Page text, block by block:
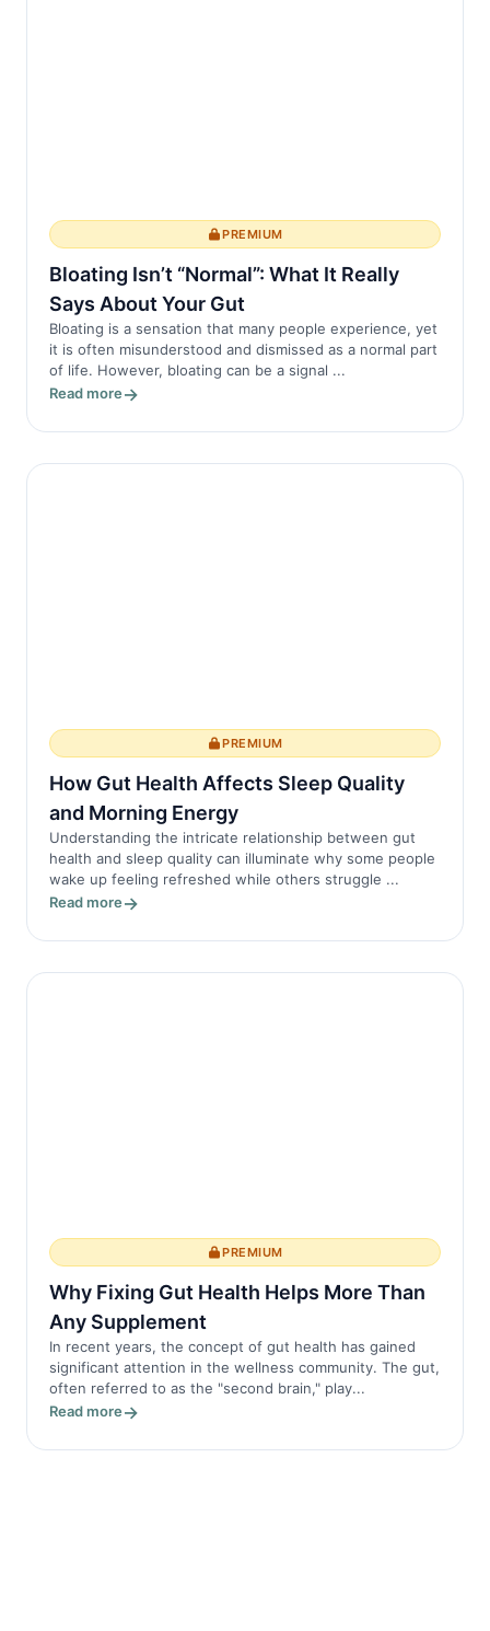
PREMIUM
Bloating Isn’t “Normal”: What It Really
Says About Your Gut
Bloating is a sensation that many people experience, yet
it is often misunderstood and dismissed as a normal part
of life. However, bloating can be a signal ...
Read more
PREMIUM
How Gut Health Affects Sleep Quality
and Morning Energy
Understanding the intricate relationship between gut
health and sleep quality can illuminate why some people
wake up feeling refreshed while others struggle ...
Read more
PREMIUM
Why Fixing Gut Health Helps More Than
Any Supplement
In recent years, the concept of gut health has gained
significant attention in the wellness community. The gut,
often referred to as the "second brain," play...
Read more